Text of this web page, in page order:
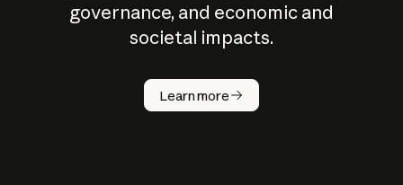
governance, and economic and
societal impacts.
Learn more
How does
AI work?